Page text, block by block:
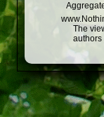
The
authors